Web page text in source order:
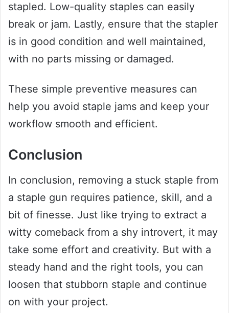
stapled. Low-quality staples can easily
break or jam. Lastly, ensure that the stapler
is in good condition and well maintained,
with no parts missing or damaged.
These simple preventive measures can
help you avoid staple jams and keep your
workflow smooth and efficient.
Conclusion
In conclusion, removing a stuck staple from
a staple gun requires patience, skill, and a
bit of finesse. Just like trying to extract a
witty comeback from a shy introvert, it may
take some effort and creativity. But with a
steady hand and the right tools, you can
loosen that stubborn staple and continue
on with your project.